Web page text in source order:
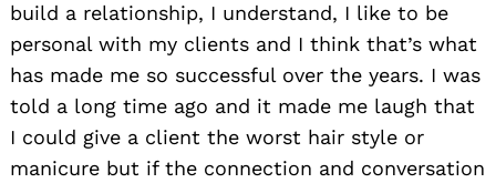
build a relationship, I understand, I like to be
personal with my clients and I think that’s what
has made me so successful over the years. I was
told a long time ago and it made me laugh that
I could give a client the worst hair style or
manicure but if the connection and conversation